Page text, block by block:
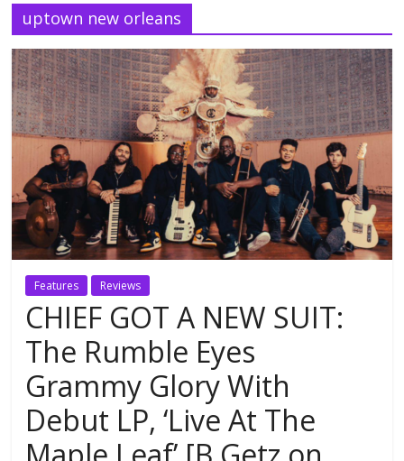
uptown new orleans
Features Reviews
CHIEF GOT A NEW SUIT:
The Rumble Eyes
Grammy Glory With
Debut LP, ‘Live At The